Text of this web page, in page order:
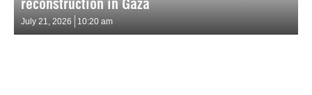
reconstruction in Gaza
July 21, 2026 10:20 am